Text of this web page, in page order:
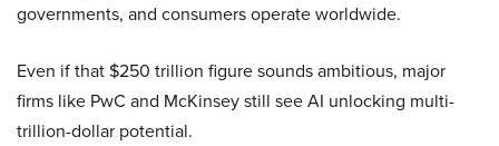
governments, and consumers operate worldwide.
Even if that $250 trillion figure sounds ambitious, major
firms like PwC and McKinsey still see AI unlocking multi-
trillion-dollar potential.